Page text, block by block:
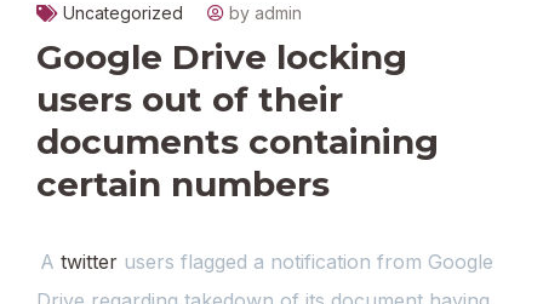
Uncategorized by admin
Google Drive locking
users out of their
documents containing
certain numbers
Atwitter users flagged a notification from Google